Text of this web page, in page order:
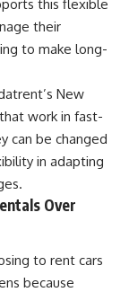
this flexible
their
to make long-
New
work in fast-
can be changed
in adapting
Over
to rent cars
because